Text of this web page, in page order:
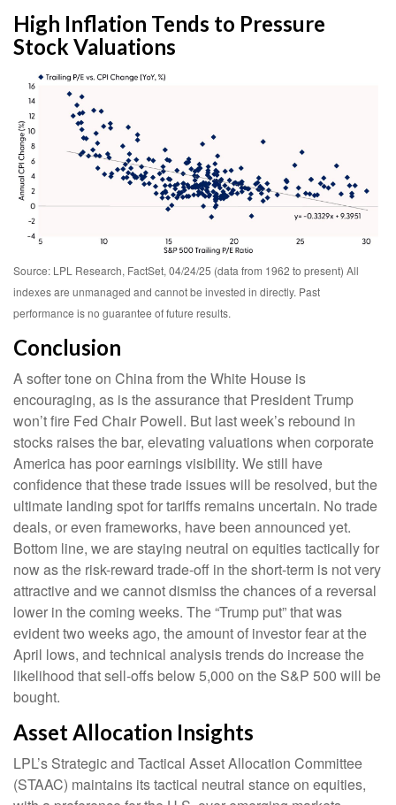
High Inflation Tends to Pressure
Stock Valuations
Source: LPL Research, FactSet, 04/24/25 (data from 1962 to present) All
indexes are unmanaged and cannot be invested in directly. Past
performance is no guarantee of future results.
Conclusion
A softer tone on China from the White House is
encouraging, as is the assurance that President Trump
won’t fire Fed Chair Powell. But last week’s rebound in
stocks raises the bar, elevating valuations when corporate
America has poor earnings visibility. We still have
confidence that these trade issues will be resolved, but the
ultimate landing spot for tariffs remains uncertain. No trade
deals, or even frameworks, have been announced yet.
Bottom line, we are staying neutral on equities tactically for
now as the risk-reward trade-off in the short-term is not very
attractive and we cannot dismiss the chances of a reversal
lower in the coming weeks. The “Trump put” that was
evident two weeks ago, the amount of investor fear at the
April lows, and technical analysis trends do increase the
likelihood that sell-offs below 5,000 on the S&P 500 will be
bought.
Asset Allocation Insights
LPL’s Strategic and Tactical Asset Allocation Committee
(STAAC) maintains its tactical neutral stance on equities,